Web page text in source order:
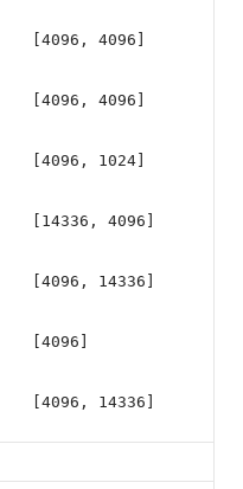
[4096, 4096]
[4096, 4096]
[4096, 1024]
[14336, 4096]
[4096, 14336]
[4096]
[4096, 14336]